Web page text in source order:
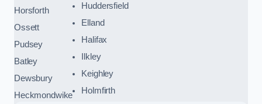
Horsforth
Ossett
Pudsey
Batley
Dewsbury
Heckmondwike
Huddersfield
Elland
Halifax
Ilkley
Keighley
Holmfirth